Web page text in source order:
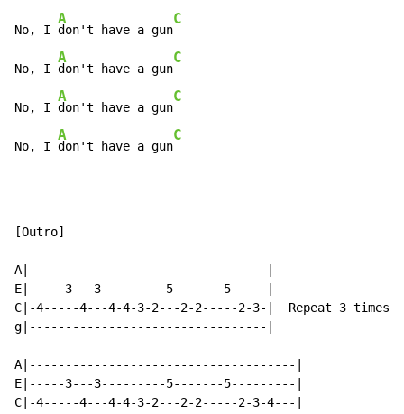
No, I
A
don't have a gun
C
No, I
A
don't have a gun
C
No, I
A
don't have a gun
C
No, I
A
don't have a gun
C
[Outro]
A|---------------------------------|
E|-----3---3---------5-------5-----|
C|-4-----4---4-4-3-2---2-2-----2-3-|  Repeat 3 times
g|---------------------------------|
A|-------------------------------------|
E|-----3---3---------5-------5---------|
C|-4-----4---4-4-3-2---2-2-----2-3-4---|